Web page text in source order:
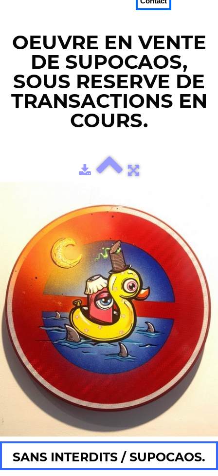
OEUVRE EN VENTE
DE SUPOCAOS,
SOUS RESERVE DE
TRANSACTIONS EN
COURS.
SANS INTERDITS / SUPOCAOS.